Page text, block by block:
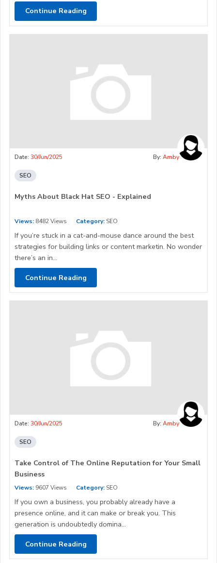
Continue Reading
Date: 30/Jun/2025 By: Amby
SEO
Myths About Black Hat SEO - Explained
Views: 8482 Views Category: SEO
If you’re stuck in a cat-and-mouse dance around the best
strategies for building links or content marketin. No wonder
there’s an in...
Continue Reading
Date: 30/Jun/2025 By: Amby
SEO
Take Control of The Online Reputation for Your Small
Business
Views: 9607 Views Category: SEO
If you own a business, you probably already have a
presence online, and it can make or break you. This
generation is undoubtedly domina...
Continue Reading